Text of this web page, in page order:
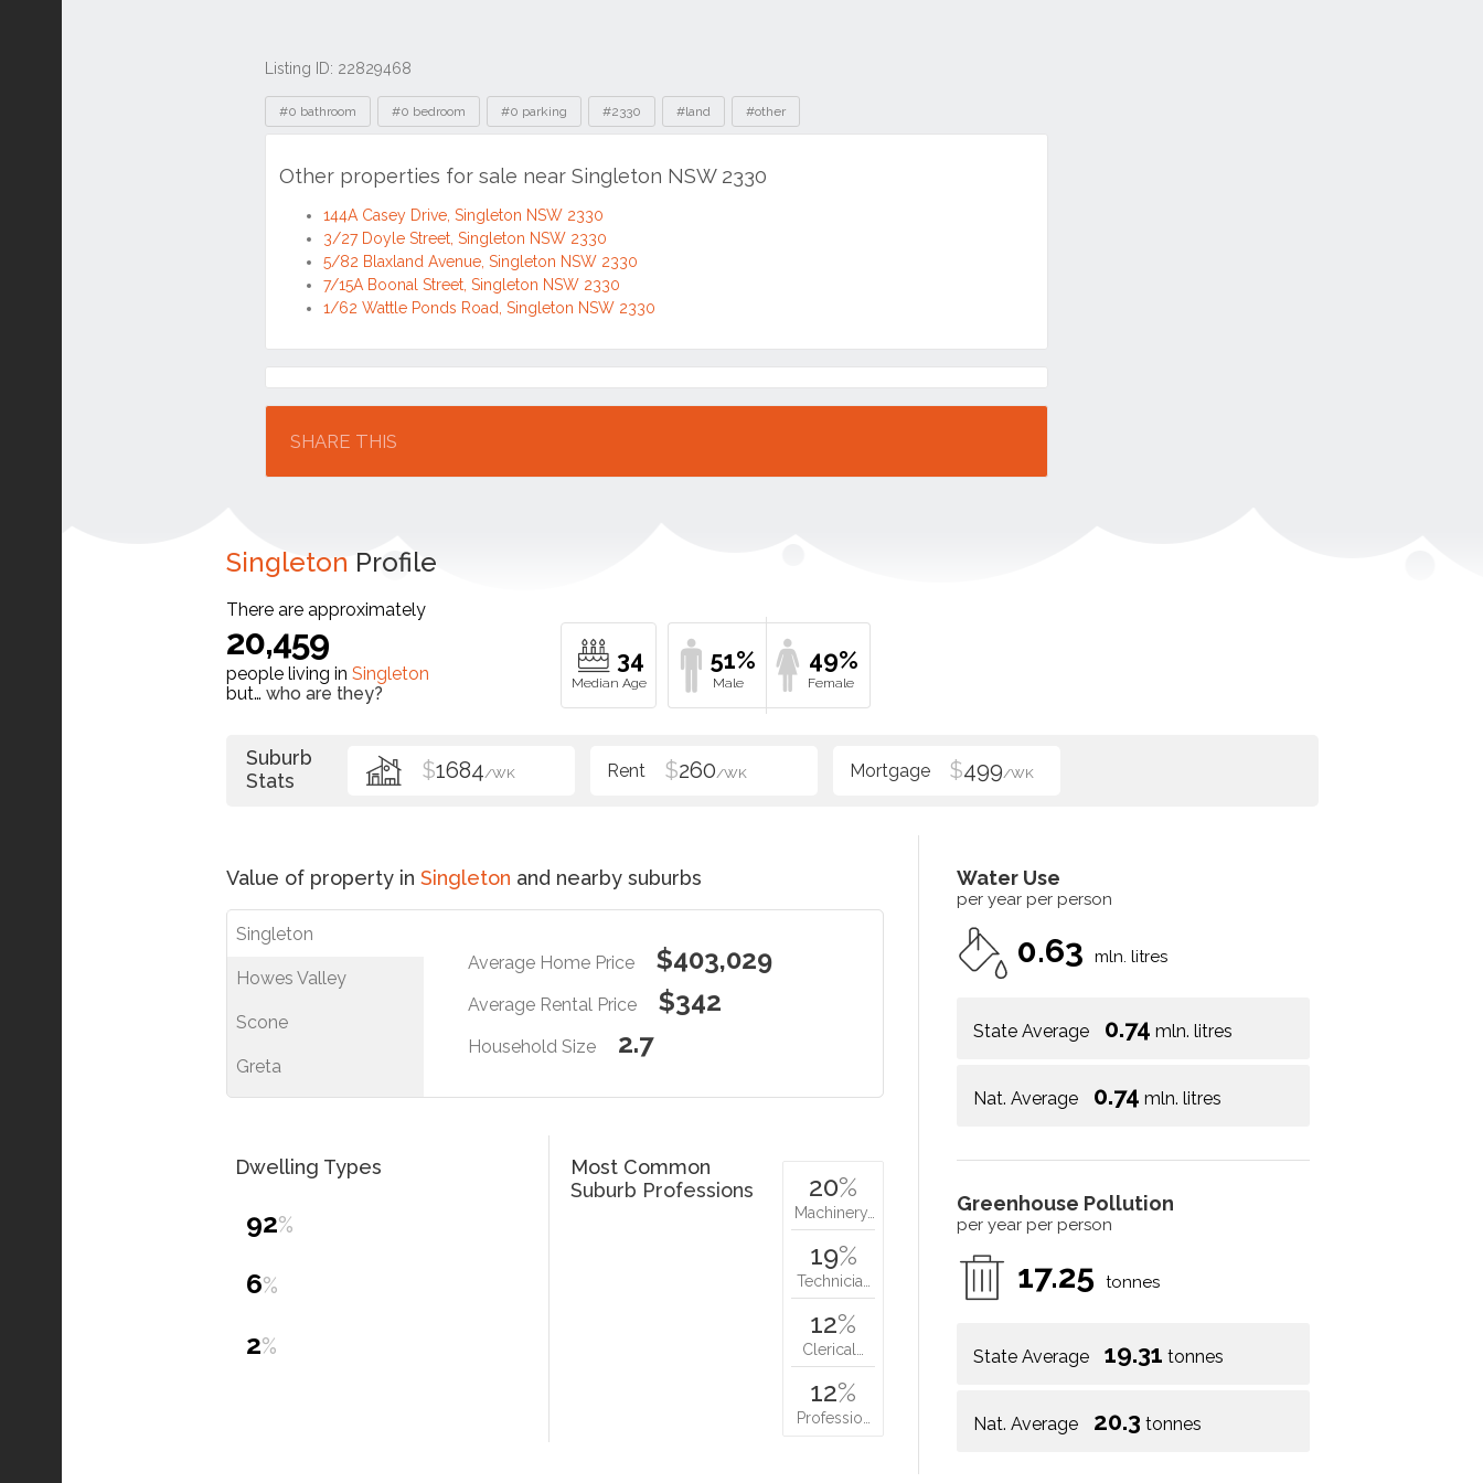
Listing ID: 22829468
Tags
#0 bathroom #0 bedroom #0 parking #2330 #land #other
Other properties for sale near Singleton NSW 2330
144A Casey Drive, Singleton NSW 2330
3/27 Doyle Street, Singleton NSW 2330
5/82 Blaxland Avenue, Singleton NSW 2330
7/15A Boonal Street, Singleton NSW 2330
1/62 Wattle Ponds Road, Singleton NSW 2330
Location
SHARE THIS
Singleton Profile
There are approximately
20,459
people living in Singleton
but… who are they?
34 51% 49%
Suburb
Stats
$1684/WK $260/WK $499/WK
Value of property in Singleton and nearby suburbs
Singleton
Howes Valley
Scone
Greta
Average Home Price $403,029
Average Rental Price $342
Household Size 2.7
Water Use
per year per person
0.63 mln. litres
State Average 0.74 mln. litres
Nat. Average 0.74 mln. litres
Greenhouse Pollution
per year per person
17.25 tonnes
State Average 19.31 tonnes
Nat. Average 20.3 tonnes
Dwelling Types
92%
6%
2%
Most Common
Suburb Professions
20%
Machinery…
19%
Technicia…
12%
Clerical…
12%
Professio…